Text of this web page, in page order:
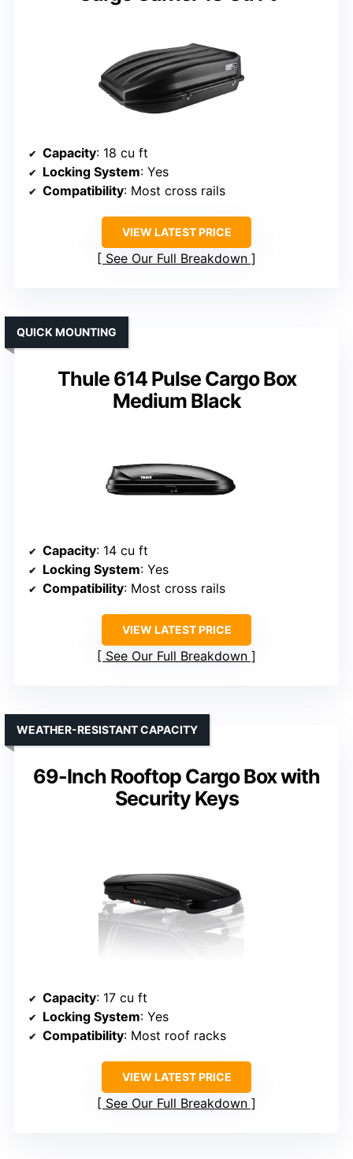
Capacity: 18 cu ft
Locking System: Yes
Compatibility: Most cross rails
VIEW LATEST PRICE
See Our Full Breakdown
Thule 614 Pulse Cargo Box
Medium Black
QUICK MOUNTING
Capacity: 14 cu ft
Locking System: Yes
Compatibility: Most cross rails
VIEW LATEST PRICE
See Our Full Breakdown
69-Inch Rooftop Cargo Box with
Security Keys
WEATHER-RESISTANT CAPACITY
Capacity: 17 cu ft
Locking System: Yes
Compatibility: Most roof racks
VIEW LATEST PRICE
See Our Full Breakdown